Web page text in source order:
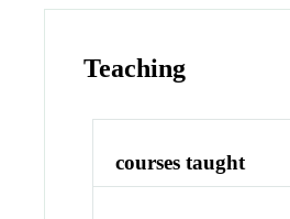
Teaching
courses taught